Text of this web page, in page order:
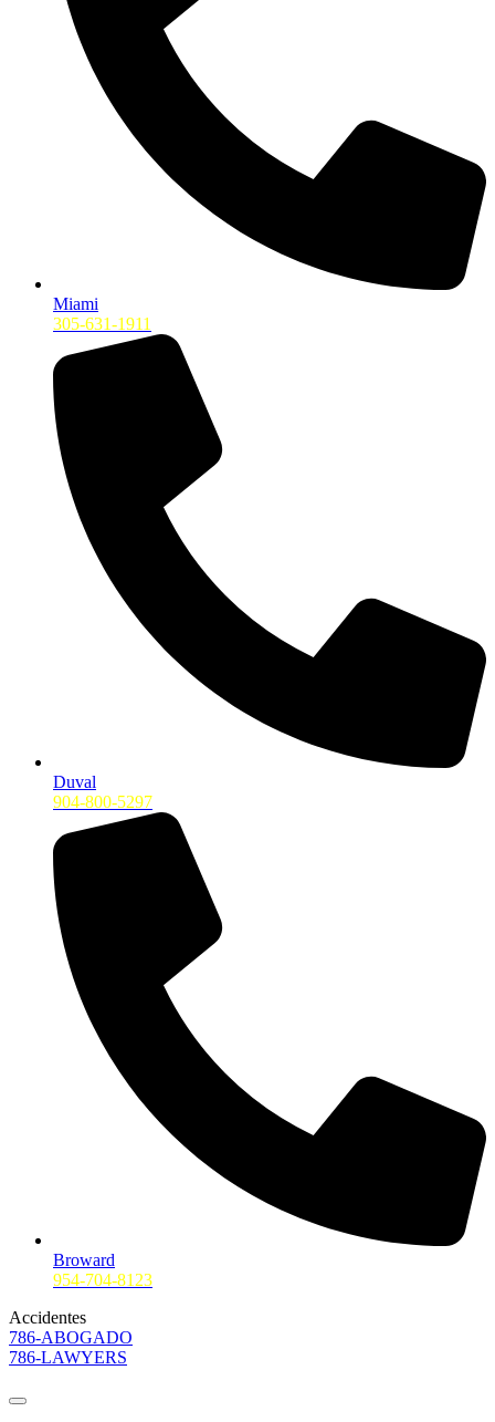
Miami
305-631-1911
Duval
904-800-5297
Broward
954-704-8123
Accidentes
786-ABOGADO
786-LAWYERS